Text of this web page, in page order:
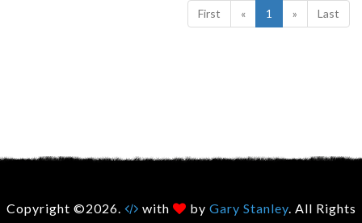
First « 1 » Last
Copyright ©2026. with by Gary Stanley. All Rights